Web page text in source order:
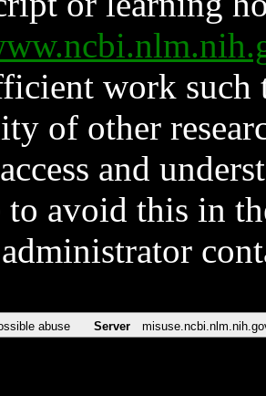
work such
of other
and
to avoid this in
abuse Server